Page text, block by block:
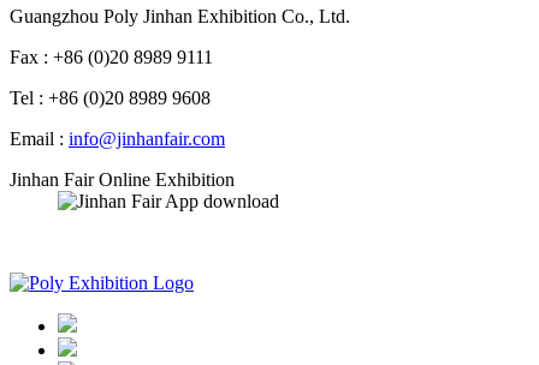
Guangzhou Poly Jinhan Exhibition Co., Ltd.
Fax : +86 (0)20 8989 9111
Tel : +86 (0)20 8989 9608
Email : info@jinhanfair.com
Jinhan Fair Online Exhibition